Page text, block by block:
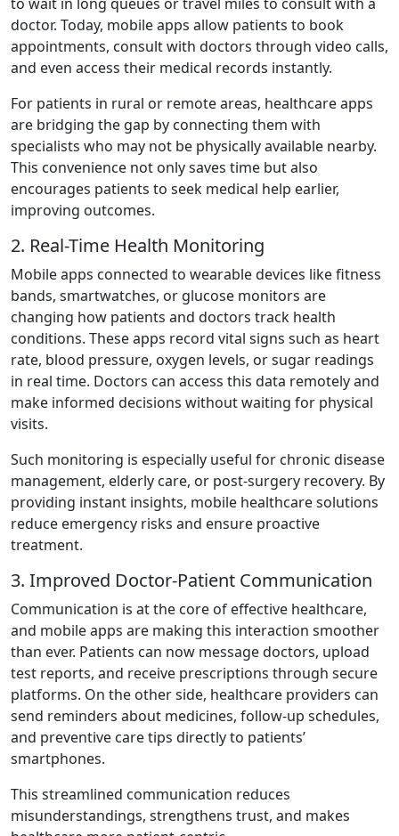
doctor. Today, mobile apps allow patients to book
appointments, consult with doctors through video calls,
and even access their medical records instantly.
For patients in rural or remote areas, healthcare apps
are bridging the gap by connecting them with
specialists who may not be physically available nearby.
This convenience not only saves time but also
encourages patients to seek medical help earlier,
improving outcomes.
2. Real-Time Health Monitoring
Mobile apps connected to wearable devices like fitness
bands, smartwatches, or glucose monitors are
changing how patients and doctors track health
conditions. These apps record vital signs such as heart
rate, blood pressure, oxygen levels, or sugar readings
in real time. Doctors can access this data remotely and
make informed decisions without waiting for physical
visits.
Such monitoring is especially useful for chronic disease
management, elderly care, or post-surgery recovery. By
providing instant insights, mobile healthcare solutions
reduce emergency risks and ensure proactive
treatment.
3. Improved Doctor-Patient Communication
Communication is at the core of effective healthcare,
and mobile apps are making this interaction smoother
than ever. Patients can now message doctors, upload
test reports, and receive prescriptions through secure
platforms. On the other side, healthcare providers can
send reminders about medicines, follow-up schedules,
and preventive care tips directly to patients’
smartphones.
This streamlined communication reduces
misunderstandings, strengthens trust, and makes